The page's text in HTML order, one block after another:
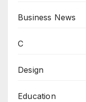
Business News
C
Design
Education